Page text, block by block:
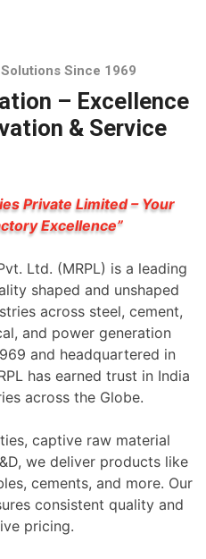
Since 1969
– Excellence
& Service
Private Limited – Your
Excellence”
Ltd. (MRPL) is a leading
shaped and unshaped
across steel, cement,
and power generation
and headquartered in
has earned trust in India
across the Globe.
captive raw material
we deliver products like
cements, and more. Our
consistent quality and
pricing.